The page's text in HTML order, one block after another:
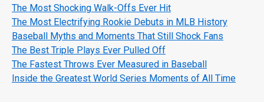
The Most Shocking Walk-Offs Ever Hit
The Most Electrifying Rookie Debuts in MLB History
Baseball Myths and Moments That Still Shock Fans
The Best Triple Plays Ever Pulled Off
The Fastest Throws Ever Measured in Baseball
Inside the Greatest World Series Moments of All Time